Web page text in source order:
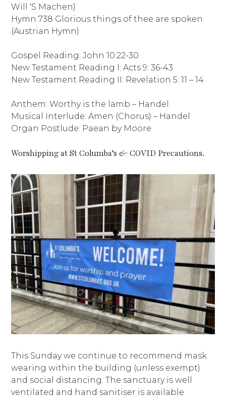
Will ‘S Machen)
Hymn 738 Glorious things of thee are spoken
(Austrian Hymn)
Gospel Reading: John 10:22-30
New Testament Reading I: Acts 9: 36-43
New Testament Reading II: Revelation 5: 11 – 14
Anthem: Worthy is the lamb – Handel
Musical Interlude: Amen (Chorus) – Handel
Organ Postlude: Paean by Moore
Worshipping at St Columba’s & COVID Precautions.
This Sunday we continue to recommend mask
wearing within the building (unless exempt)
and social distancing. The sanctuary is well
ventilated and hand sanitiser is available